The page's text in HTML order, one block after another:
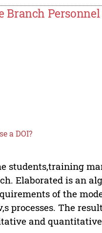
Branch
a DOI?
students,training
Elaborated is an
of the
processes. The
and